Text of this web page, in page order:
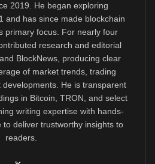
2019. He began exploring
and has since made blockchain
primary focus. For nearly four
research and editorial
BlockNews, producing clear
of market trends, trading
He is transparent
in Bitcoin, TRON, and select
writing expertise with hands-
deliver trustworthy insights to
readers.